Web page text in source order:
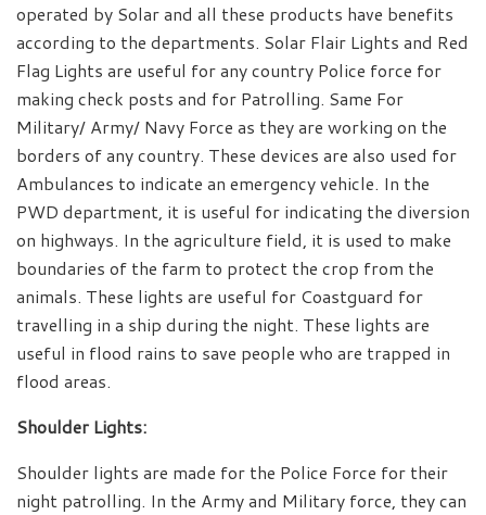
operated by Solar and all these products have benefits
according to the departments. Solar Flair Lights and Red
Flag Lights are useful for any country Police force for
making check posts and for Patrolling. Same For
Military/ Army/ Navy Force as they are working on the
borders of any country. These devices are also used for
Ambulances to indicate an emergency vehicle. In the
PWD department, it is useful for indicating the diversion
on highways. In the agriculture field, it is used to make
boundaries of the farm to protect the crop from the
animals. These lights are useful for Coastguard for
travelling in a ship during the night. These lights are
useful in flood rains to save people who are trapped in
flood areas.
Shoulder Lights:
Shoulder lights are made for the Police Force for their
night patrolling. In the Army and Military force, they can